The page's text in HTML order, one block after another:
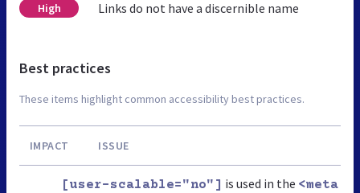
High Links do not have a discernible name
Best practices
These items highlight common accessibility best practices.
IMPACT ISSUE
[user-scalable="no"] is used in the <meta